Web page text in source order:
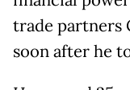
trade partners
soon after he